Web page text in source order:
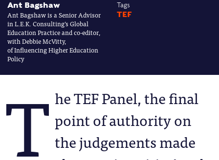
Ant Bagshaw
Ant Bagshaw is a Senior Advisor
in L.E.K. Consulting’s Global
Education Practice and co-editor,
with Debbie McVitty,
of Influencing Higher Education
Policy
Tags
TEF
T he TEF Panel, the final
point of authority on
the judgements made